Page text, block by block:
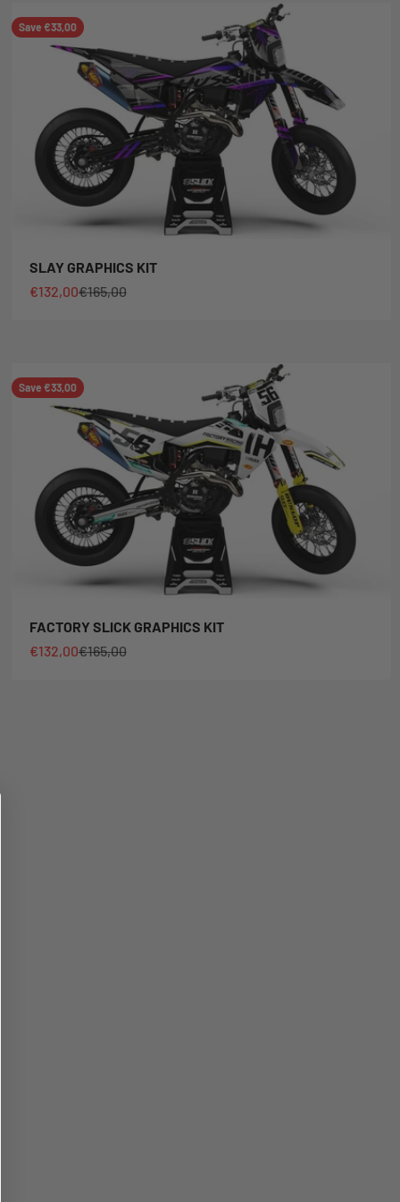
Save €33,00
SLAY GRAPHICS KIT
Sale price
€132,00Regular price
€165,00
Save €33,00
FACTORY SLICK GRAPHICS KIT
Sale price
€132,00Regular price
€165,00